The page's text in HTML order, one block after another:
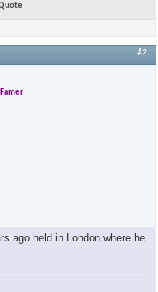
#2
ago held in London where he